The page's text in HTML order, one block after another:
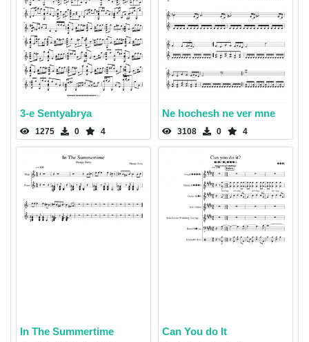
3-e Sentyabrya
1275 0 4
Ne hochesh ne ver mne
3108 0 4
In The Summertime Can You do It